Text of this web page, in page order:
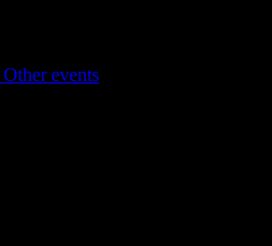
Other events